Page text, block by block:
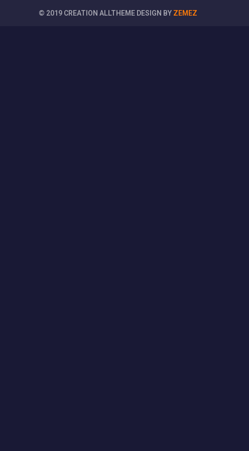
© 2019 CREATION ALLTHEME DESIGN BY ZEMEZ